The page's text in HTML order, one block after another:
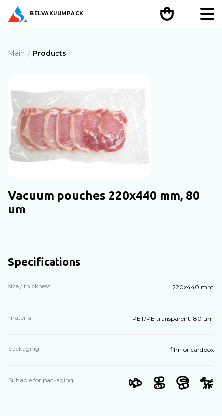
BELVAKUUMPACK
Main Products
Vacuum pouches 220х440 mm, 80
um
Specifications
size / thickness 220х440 mm
material PET/PE transparent, 80 um
packaging film or cardbox
Suitable for packaging